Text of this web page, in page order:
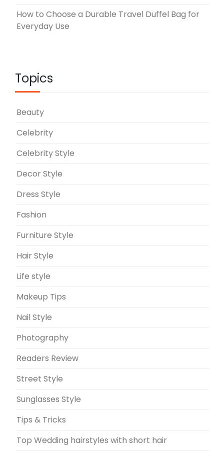
How to Choose a Durable Travel Duffel Bag for
Everyday Use
Topics
Beauty
Celebrity
Celebrity Style
Decor Style
Dress Style
Fashion
Furniture Style
Hair Style
Life style
Makeup Tips
Nail Style
Photography
Readers Review
Street Style
Sunglasses Style
Tips & Tricks
Top Wedding hairstyles with short hair